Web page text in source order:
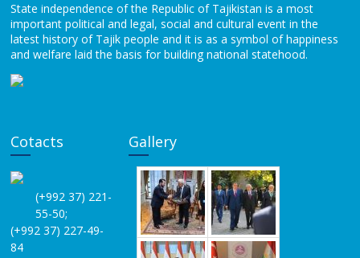
State independence of the Republic of Tajikistan is a most
important political and legal, social and cultural event in the
latest history of Tajik people and it is as a symbol of happiness
and welfare laid the basis for building national statehood.
Cotacts
(+992 37) 221-
55-50;
(+992 37) 227-49-
84
Gallery